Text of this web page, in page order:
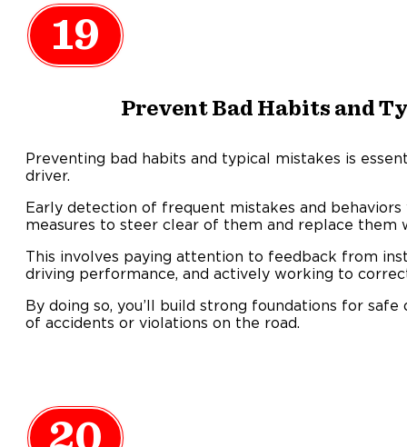
19
Prevent Bad Habits and
Preventing bad habits and typical mistakes is
driver.
Early detection of frequent mistakes and
measures to steer clear of them and replace them
This involves paying attention to feedback from
driving performance, and actively working to
By doing so, you’ll build strong foundations for
of accidents or violations on the road.
20